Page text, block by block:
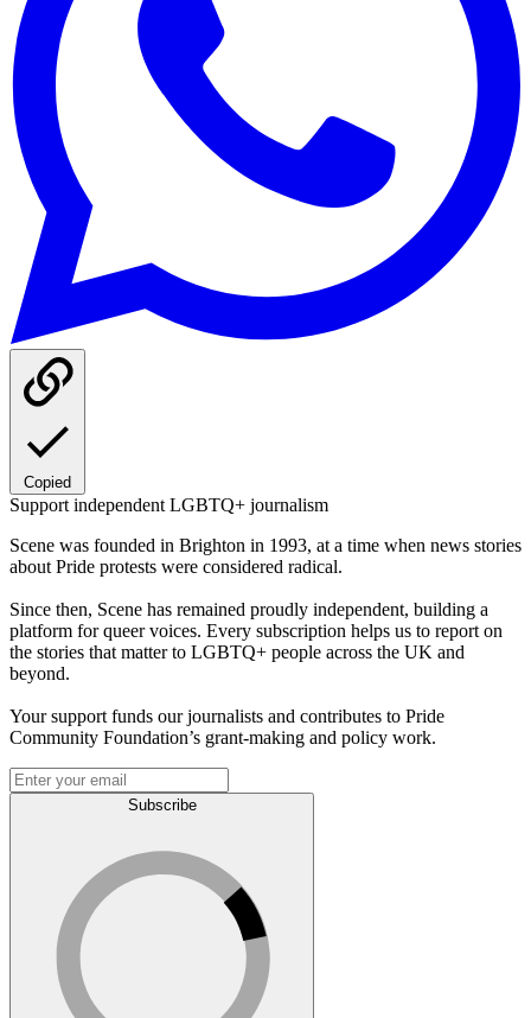
Copied
Support independent LGBTQ+ journalism
Scene was founded in Brighton in 1993, at a time when news stories
about Pride protests were considered radical.
Since then, Scene has remained proudly independent, building a
platform for queer voices. Every subscription helps us to report on
the stories that matter to LGBTQ+ people across the UK and
beyond.
Your support funds our journalists and contributes to Pride
Community Foundation’s grant-making and policy work.
Subscribe